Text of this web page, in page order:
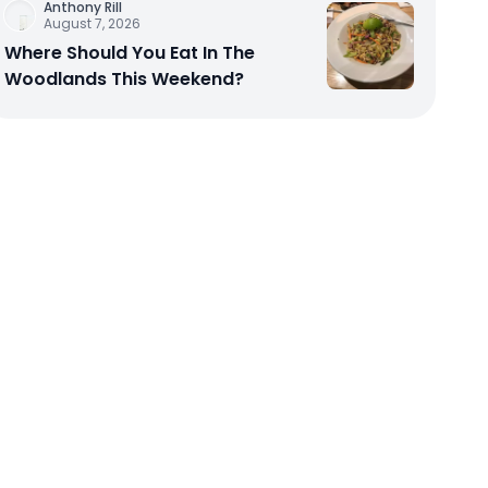
Anthony Rill
August 7, 2026
Where Should You Eat In The
Woodlands This Weekend?